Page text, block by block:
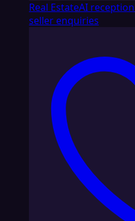
Real EstateAI
seller enquiries